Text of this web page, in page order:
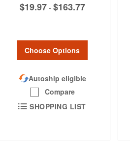
$19.97 - $163.77
Choose Options
Autoship eligible
Compare
SHOPPING LIST